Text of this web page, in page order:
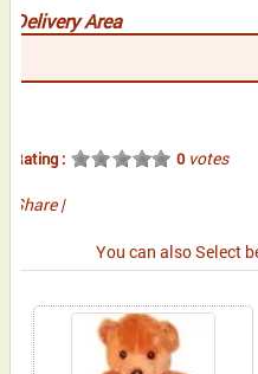
Delivery Area
Rating : 0votes
Share |
You can also Select